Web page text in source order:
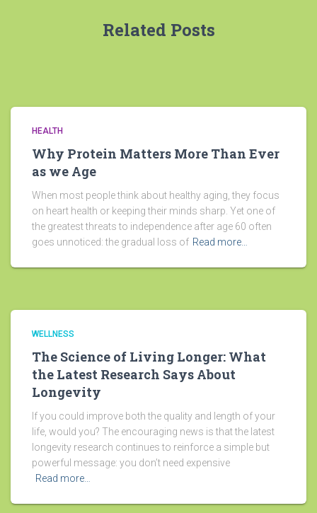
Related Posts
HEALTH
Why Protein Matters More Than Ever
as we Age
When most people think about healthy aging, they focus
on heart health or keeping their minds sharp. Yet one of
the greatest threats to independence after age 60 often
goes unnoticed: the gradual loss of Read more…
WELLNESS
The Science of Living Longer: What
the Latest Research Says About
Longevity
If you could improve both the quality and length of your
life, would you? The encouraging news is that the latest
longevity research continues to reinforce a simple but
powerful message: you don’t need expensive
Read more…